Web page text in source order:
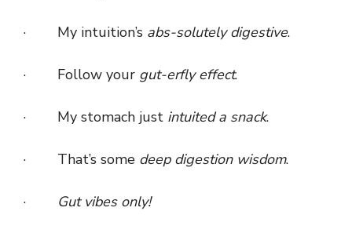
· My intuition’s abs-solutely digestive.
· Follow your gut-erfly effect.
· My stomach just intuited a snack.
· That’s some deep digestion wisdom.
· Gut vibes only!